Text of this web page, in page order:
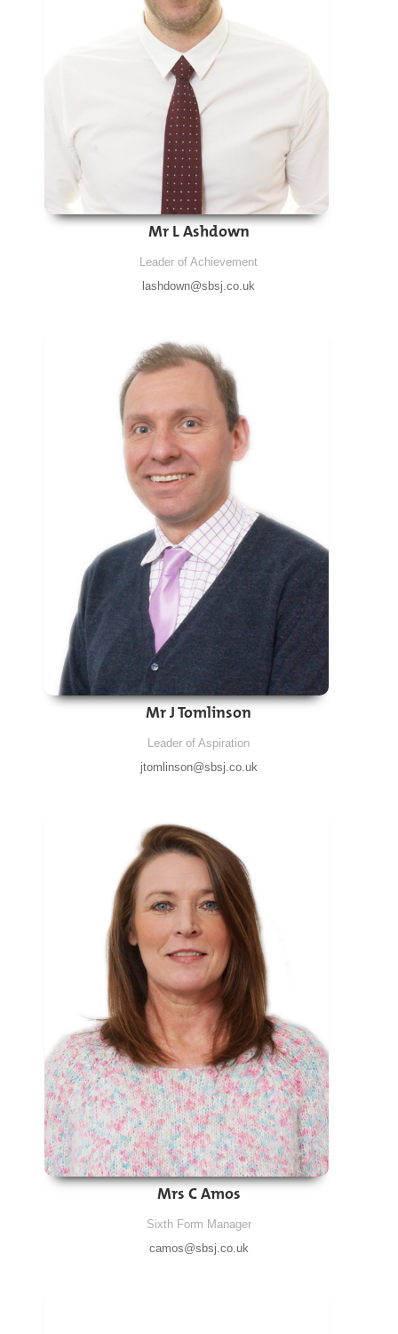
Mr L Ashdown
Leader of Achievement
lashdown@sbsj.co.uk
Mr J Tomlinson
Leader of Aspiration
jtomlinson@sbsj.co.uk
Mrs C Amos
Sixth Form Manager
camos@sbsj.co.uk